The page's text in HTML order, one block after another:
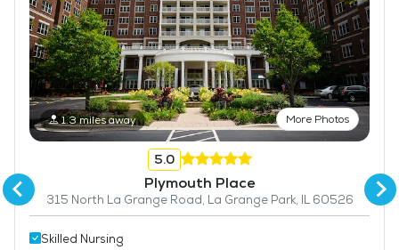
1.3 miles away More Photos
5.0
Plymouth Place
315 North La Grange Road, La Grange Park, IL 60526
Skilled Nursing